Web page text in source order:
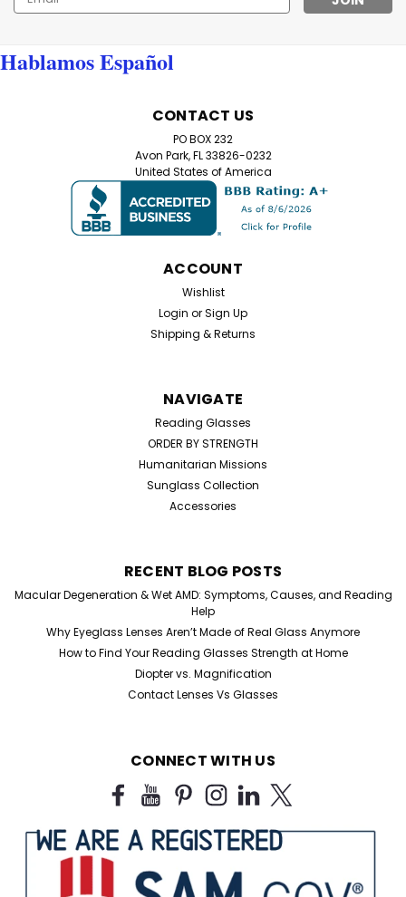
Address
Hablamos Español
CONTACT US
PO BOX 232
Avon Park, FL 33826-0232
United States of America
ACCOUNT
Wishlist
Login orSign Up
Shipping & Returns
NAVIGATE
Reading Glasses
ORDER BY STRENGTH
Humanitarian Missions
Sunglass Collection
Accessories
RECENT BLOG POSTS
Macular Degeneration & Wet AMD: Symptoms, Causes, and Reading
Help
Why Eyeglass Lenses Aren’t Made of Real Glass Anymore
How to Find Your Reading Glasses Strength at Home
Diopter vs. Magnification
Contact Lenses Vs Glasses
CONNECT WITH US